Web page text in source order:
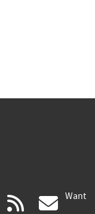
youtube
(link rss Want